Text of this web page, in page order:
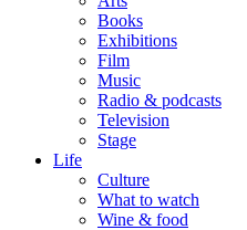
Books
Exhibitions
Film
Music
Radio & podcasts
Television
Stage
Life
Culture
What to watch
Wine & food